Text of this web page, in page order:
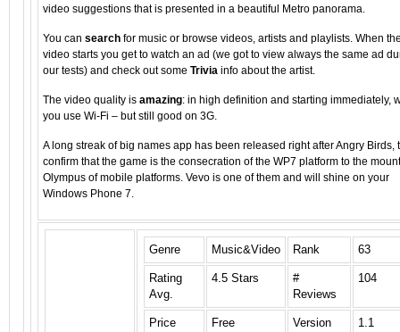
video suggestions that is presented in a beautiful Metro panorama.
You can search for music or browse videos, artists and playlists. When
video starts you get to watch an ad (we got to view always the same ad
our tests) and check out some Trivia info about the artist.
The video quality is amazing: in high definition and starting immediately,
you use Wi-Fi – but still good on 3G.
A long streak of big names app has been released right after Angry Birds,
confirm that the game is the consecration of the WP7 platform to the mount
Olympus of mobile platforms. Vevo is one of them and will shine on your
Windows Phone 7.
Genre Music&Video Rank 63
Rating
Avg.
4.5 Stars
#
Reviews
104
Price Free Version 1.1